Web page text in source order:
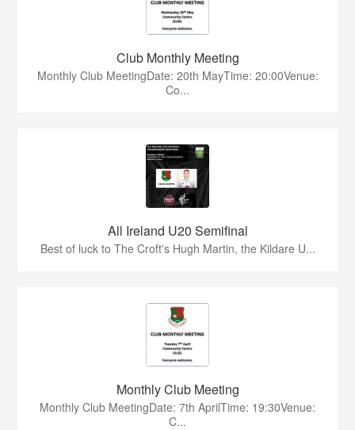
Club Monthly Meeting
Monthly Club MeetingDate: 20th MayTime: 20:00Venue:
Co...
All Ireland U20 Semifinal
Best of luck to The Croft's Hugh Martin, the Kildare U...
Monthly Club Meeting
Monthly Club MeetingDate: 7th AprilTime: 19:30Venue:
C...